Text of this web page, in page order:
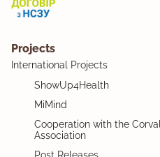
Projects
International Projects
ShowUp4Health
MiMind
Cooperation with the
Association